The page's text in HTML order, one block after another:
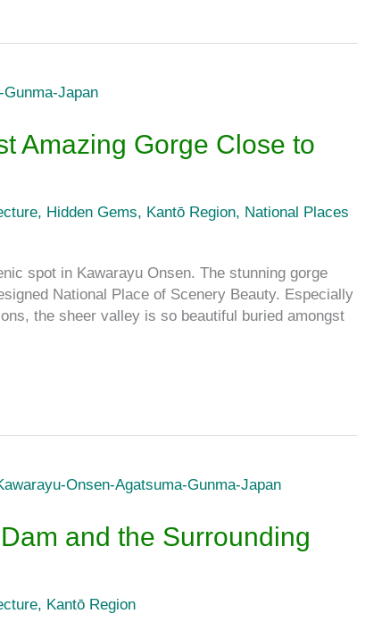
Amazing Gorge Close to
, Hidden Gems, Kantō Region, National Places
spot in Kawarayu Onsen. The stunning gorge
National Place of Scenery Beauty. Especially
the sheer valley is so beautiful buried amongst
and the Surrounding
, Kantō Region